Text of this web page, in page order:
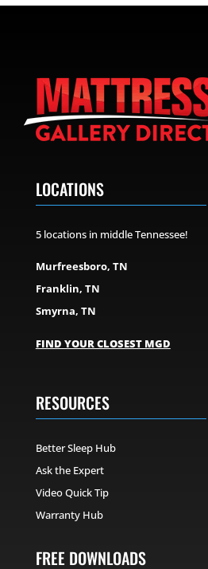
LOCATIONS
5 locations in middle Tennessee!
Murfreesboro, TN
Franklin, TN
Smyrna, TN
FIND YOUR CLOSEST MGD
RESOURCES
Better Sleep Hub
Ask the Expert
Video Quick Tip
Warranty Hub
FREE DOWNLOADS